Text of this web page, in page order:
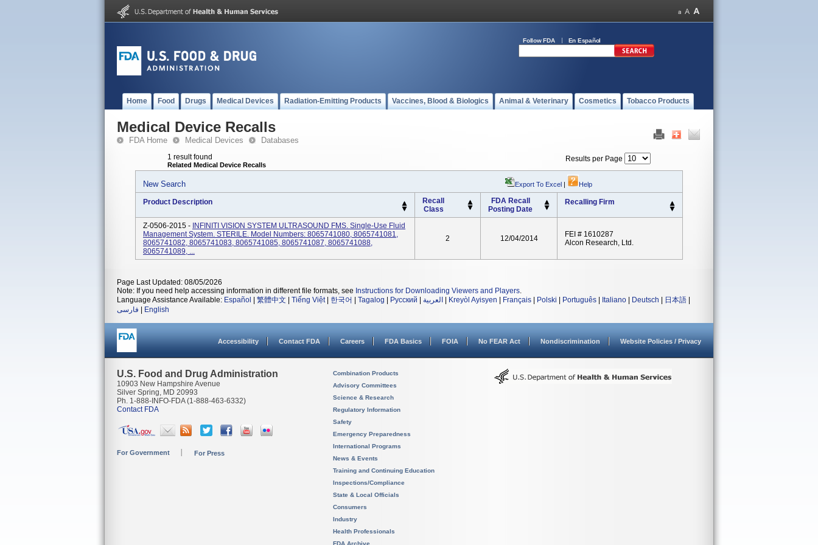
Follow FDA En Español
Home Food Drugs Medical Devices Radiation-Emitting Products Vaccines, Blood & Biologics Animal & Veterinary Cosmetics Tobacco Products
Medical Device Recalls
FDA Home Medical Devices Databases
1 result found
Related Medical Device Recalls
Results per Page
New Search Export To Excel | Help
Product Description
Recall
Class
FDA Recall
Posting Date
Recalling Firm
Z-0506-2015 - INFINITI VISION SYSTEM ULTRASOUND FMS. Single-Use Fluid
Management System. STERILE. Model Numbers: 8065741080, 8065741081,
8065741082, 8065741083, 8065741085, 8065741087, 8065741088,
8065741089, ...
2 12/04/2014
FEI # 1610287
Alcon Research, Ltd.
Page Last Updated: 08/05/2026
Note: If you need help accessing information in different file formats, see Instructions for Downloading Viewers and Players.
Language Assistance Available: Español 繁體中文 Tiếng Việt| 한국어 Tagalog Русский العربية Kreyòl Ayisyen Français Polski Português Italiano Deutsch 日本語
فارسی
English
Accessibility Contact FDA Careers FDA Basics FOIA No FEAR Act Nondiscrimination Website Policies / Privacy
U.S. Food and Drug Administration
10903 New Hampshire Avenue
Silver Spring, MD 20993
Ph. 1-888-INFO-FDA (1-888-463-6332)
Contact FDA
For Government For Press
Combination Products
Advisory Committees
Science & Research
Regulatory Information
Safety
Emergency Preparedness
International Programs
News & Events
Training and Continuing Education
Inspections/Compliance
State & Local Officials
Consumers
Industry
Health Professionals
FDA Archive